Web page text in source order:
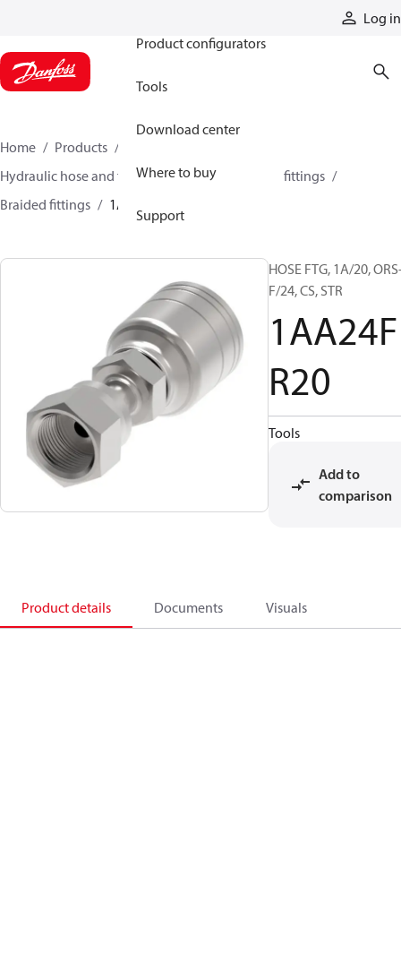
Log in
Product configurators
Tools
Download center
Where to buy
Support
Home Products
Hydraulic hose and fittings
Braided hose and fittings
Braided fittings
1AA24FR20
HOSE FTG, 1A/20,
F/24, CS, STR
1AA24F
R20
Tools
Add to
comparison
Product details Documents Visuals